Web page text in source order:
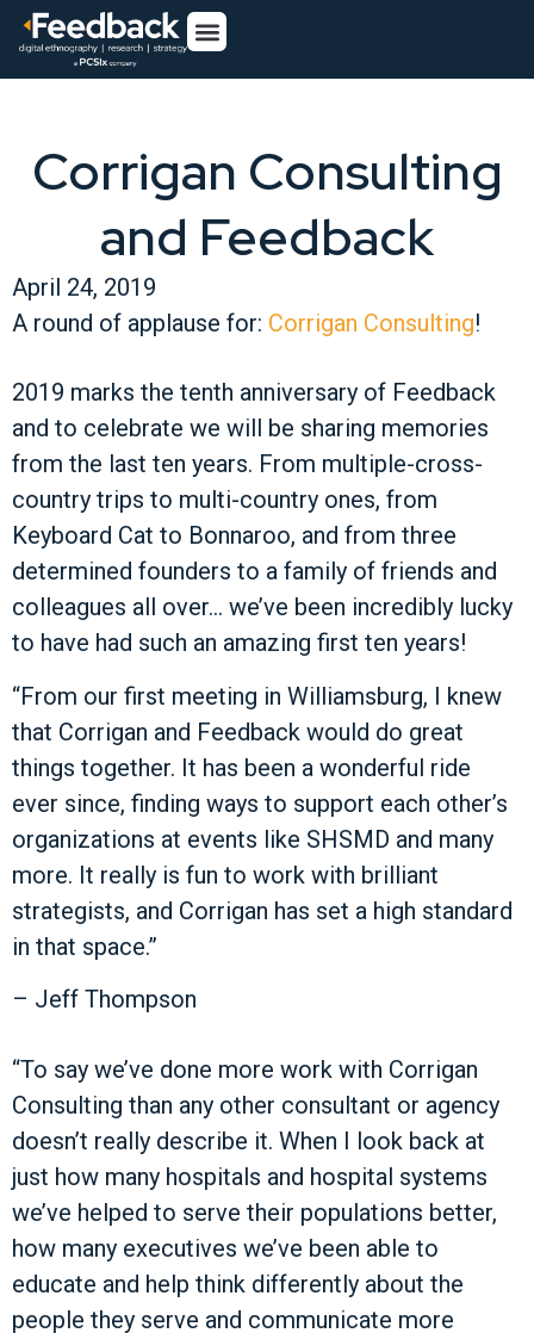
Corrigan Consulting
and Feedback
April 24, 2019
A round of applause for: Corrigan Consulting!
2019 marks the tenth anniversary of Feedback
and to celebrate we will be sharing memories
from the last ten years. From multiple-cross-
country trips to multi-country ones, from
Keyboard Cat to Bonnaroo, and from three
determined founders to a family of friends and
colleagues all over… we’ve been incredibly lucky
to have had such an amazing first ten years!
“From our first meeting in Williamsburg, I knew
that Corrigan and Feedback would do great
things together. It has been a wonderful ride
ever since, finding ways to support each other’s
organizations at events like SHSMD and many
more. It really is fun to work with brilliant
strategists, and Corrigan has set a high standard
in that space.”
– Jeff Thompson
“To say we’ve done more work with Corrigan
Consulting than any other consultant or agency
doesn’t really describe it. When I look back at
just how many hospitals and hospital systems
we’ve helped to serve their populations better,
how many executives we’ve been able to
educate and help think differently about the
people they serve and communicate more